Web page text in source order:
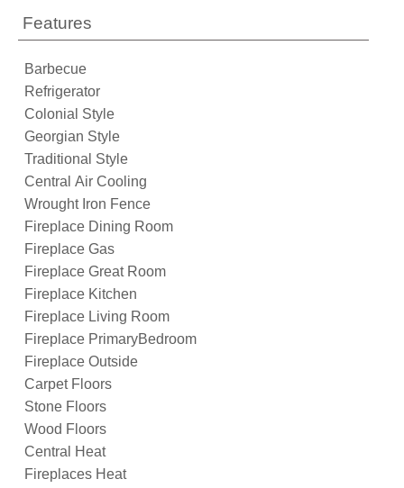
Features
Barbecue
Refrigerator
Colonial Style
Georgian Style
Traditional Style
Central Air Cooling
Wrought Iron Fence
Fireplace Dining Room
Fireplace Gas
Fireplace Great Room
Fireplace Kitchen
Fireplace Living Room
Fireplace PrimaryBedroom
Fireplace Outside
Carpet Floors
Stone Floors
Wood Floors
Central Heat
Fireplaces Heat